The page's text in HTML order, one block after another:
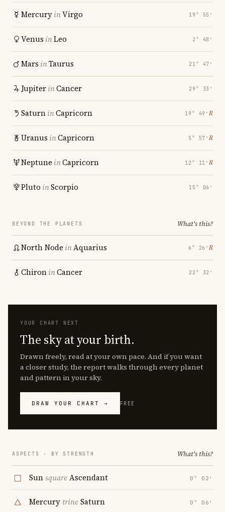
MercuryinVirgo 19° 55′
Venus inLeo 2° 48′
Mars inTaurus 21° 47′
JupiterinCancer 29° 33′
SaturninCapricorn 19° 49′ ℞
Uranus inCapricorn 5° 57′ ℞
Neptune inCapricorn 12° 11′ ℞
Pluto inScorpio 15° 06′
BEYOND THE PLANETS What's this?
North Node inAquarius 6° 26′ ℞
ChironinCancer 22° 32′
YOUR CHART NEXT
The sky at your birth.
Drawn freely, read at your own pace. And if you want
a closer study, the report walks through every planet
and pattern in your sky.
DRAW YOUR CHART → FREE
ASPECTS · BY STRENGTH What's this?
SunsquareAscendant 0° 02′
Mercury trineSaturn 0° 06′